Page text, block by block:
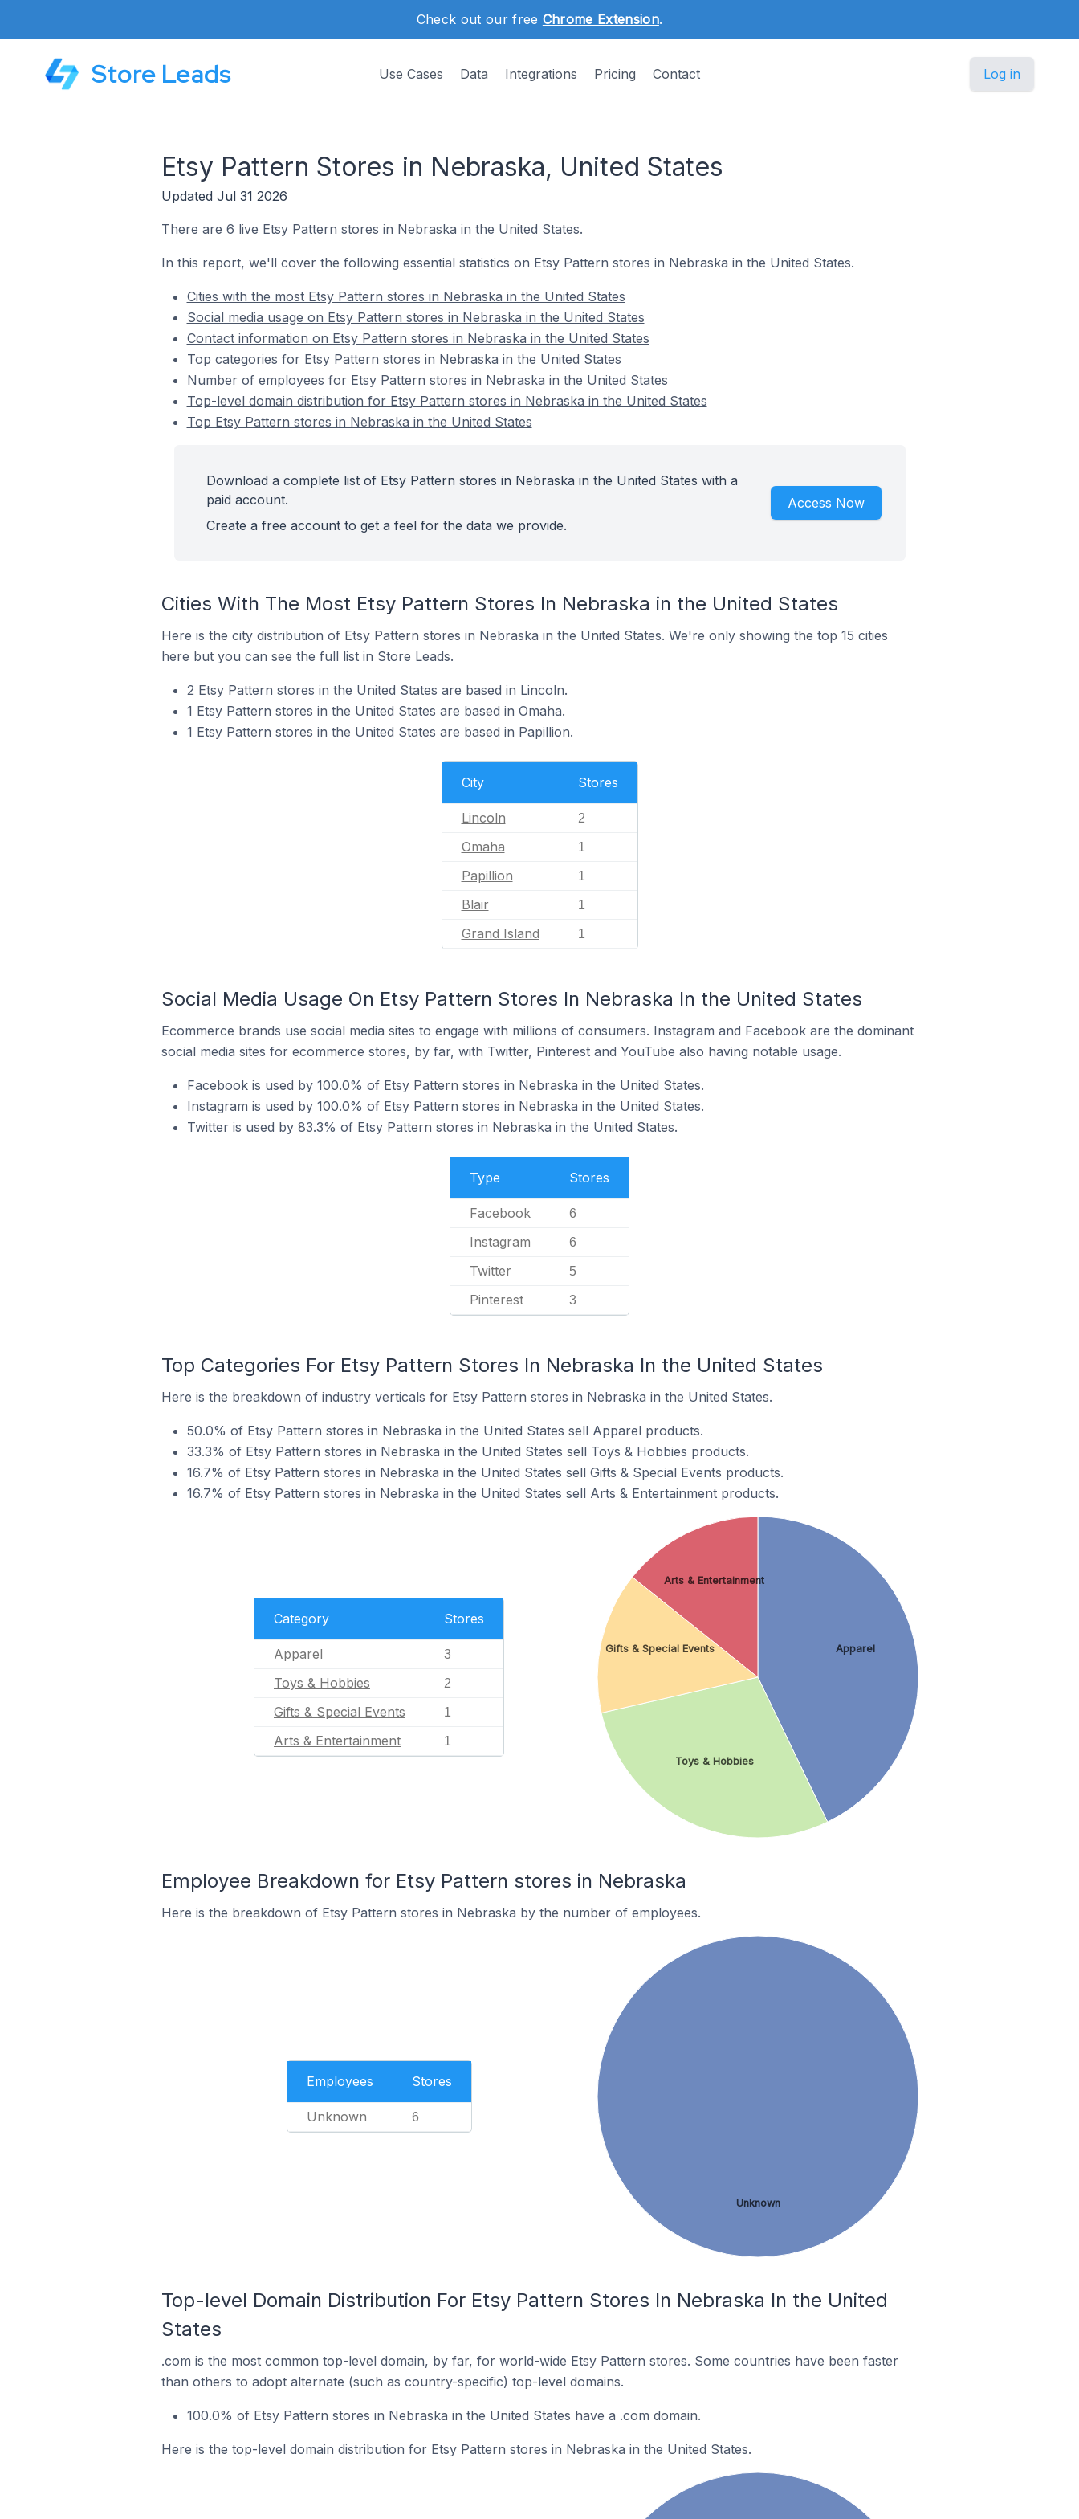
Check out our free Chrome Extension.
Store Leads Use Cases Data Integrations Pricing Contact Log in
Etsy Pattern Stores in Nebraska, United States
Updated Jul 31 2026
There are 6 live Etsy Pattern stores in Nebraska in the United States.
In this report, we'll cover the following essential statistics on Etsy Pattern stores in Nebraska in the United States.
Cities with the most Etsy Pattern stores in Nebraska in the United States
Social media usage on Etsy Pattern stores in Nebraska in the United States
Contact information on Etsy Pattern stores in Nebraska in the United States
Top categories for Etsy Pattern stores in Nebraska in the United States
Number of employees for Etsy Pattern stores in Nebraska in the United States
Top-level domain distribution for Etsy Pattern stores in Nebraska in the United States
Top Etsy Pattern stores in Nebraska in the United States
Download a complete list of Etsy Pattern stores in Nebraska in the United States with a
paid account.
Create a free account to get a feel for the data we provide.
Access Now
Cities With The Most Etsy Pattern Stores In Nebraska in the United States
Here is the city distribution of Etsy Pattern stores in Nebraska in the United States. We're only showing the top 15 cities
here but you can see the full list in Store Leads.
2 Etsy Pattern stores in the United States are based in Lincoln.
1 Etsy Pattern stores in the United States are based in Omaha.
1 Etsy Pattern stores in the United States are based in Papillion.
City Stores
Lincoln 2
Omaha 1
Papillion 1
Blair 1
Grand Island 1
Social Media Usage On Etsy Pattern Stores In Nebraska In the United States
Ecommerce brands use social media sites to engage with millions of consumers. Instagram and Facebook are the dominant
social media sites for ecommerce stores, by far, with Twitter, Pinterest and YouTube also having notable usage.
Facebook is used by 100.0% of Etsy Pattern stores in Nebraska in the United States.
Instagram is used by 100.0% of Etsy Pattern stores in Nebraska in the United States.
Twitter is used by 83.3% of Etsy Pattern stores in Nebraska in the United States.
Type Stores
Facebook 6
Instagram 6
Twitter 5
Pinterest 3
Top Categories For Etsy Pattern Stores In Nebraska In the United States
Here is the breakdown of industry verticals for Etsy Pattern stores in Nebraska in the United States.
50.0% of Etsy Pattern stores in Nebraska in the United States sell Apparel products.
33.3% of Etsy Pattern stores in Nebraska in the United States sell Toys & Hobbies products.
16.7% of Etsy Pattern stores in Nebraska in the United States sell Gifts & Special Events products.
16.7% of Etsy Pattern stores in Nebraska in the United States sell Arts & Entertainment products.
Category Stores
Apparel 3
Toys & Hobbies 2
Gifts & Special Events 1
Arts & Entertainment 1
Apparel
Toys & Hobbies
Gifts & Special Events
Arts & Entertainment
Employee Breakdown for Etsy Pattern stores in Nebraska
Here is the breakdown of Etsy Pattern stores in Nebraska by the number of employees.
Employees Stores
Unknown 6
Unknown
Top-level Domain Distribution For Etsy Pattern Stores In Nebraska In the United
States
.com is the most common top-level domain, by far, for world-wide Etsy Pattern stores. Some countries have been faster
than others to adopt alternate (such as country-specific) top-level domains.
100.0% of Etsy Pattern stores in Nebraska in the United States have a .com domain.
Here is the top-level domain distribution for Etsy Pattern stores in Nebraska in the United States.